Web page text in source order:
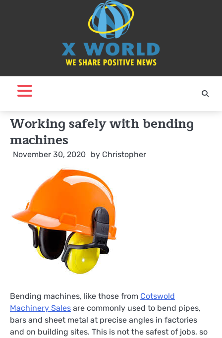
Working safely with bending
machines
November 30, 2020 by Christopher
Bending machines, like those from Cotswold
Machinery Sales are commonly used to bend pipes,
bars and sheet metal at precise angles in factories
and on building sites. This is not the safest of jobs, so